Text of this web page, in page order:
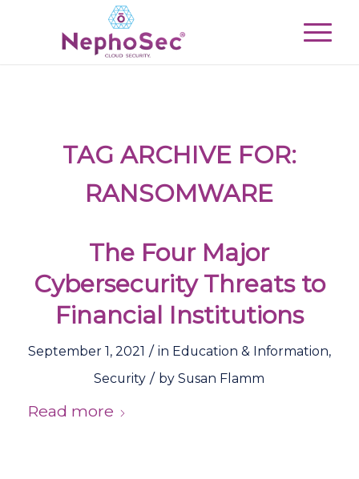
TAG ARCHIVE FOR:
RANSOMWARE
The Four Major
Cybersecurity Threats to
Financial Institutions
September 1, 2021 / in Education & Information,
Security / bySusan Flamm
Read more